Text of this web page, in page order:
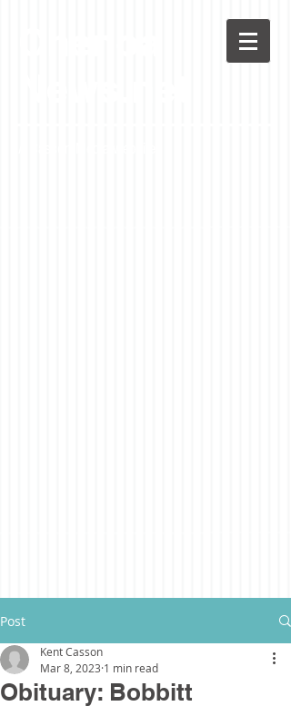
Post
Obituary: Bobbitt
Kent Casson
Mar 8, 2023 1 min read